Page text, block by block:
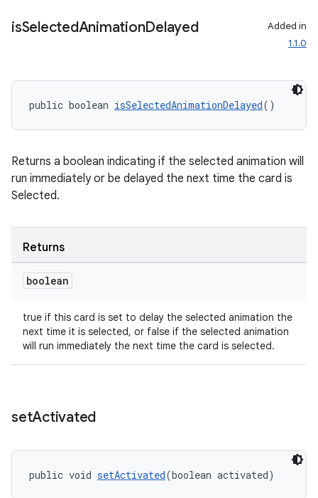
isSelectedAnimationDelayed
Added in
1.1.0
public boolean isSelectedAnimationDelayed()
Returns a boolean indicating if the selected animation will
run immediately or be delayed the next time the card is
Selected.
Returns
boolean
true if this card is set to delay the selected animation the
next time it is selected, or false if the selected animation
will run immediately the next time the card is selected.
setActivated
public void setActivated(boolean activated)